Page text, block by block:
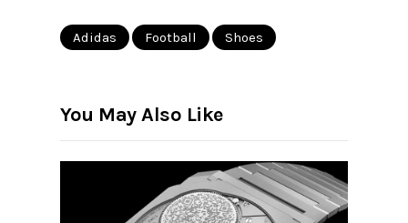
Adidas Football Shoes
You May Also Like